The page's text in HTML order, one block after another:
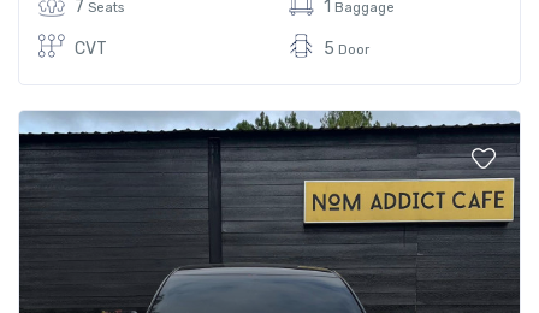
7 Seats
CVT
1 Baggage
5 Door